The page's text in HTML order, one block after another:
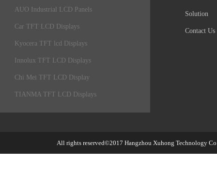
AUO Industrial LCD Panels
Car TFT LCD Displays
Kyocera TFT lcd Displays
Innolux TFT LCD Displays
Chi Mei TFT LCD Display
TIANMA TFT LCD Displays
Solution
Contact Us
All rights reserved©2017 Hangzhou Xuhong Technology